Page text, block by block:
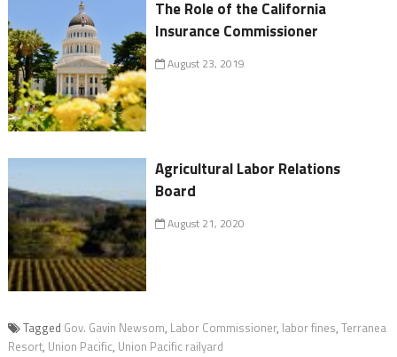
The Role of the California
Insurance Commissioner
August 23, 2019
Agricultural Labor Relations
Board
August 21, 2020
Tagged Gov. Gavin Newsom, Labor Commissioner, labor fines, Terranea
Resort, Union Pacific, Union Pacific railyard